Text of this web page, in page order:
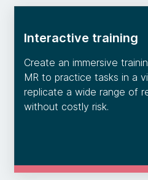
Interactive training
Create an immersive
MR to practice tasks in a
replicate a wide range of
without costly risk.